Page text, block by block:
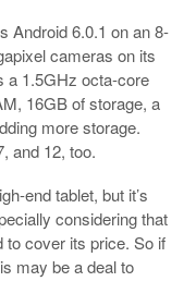
Android 6.0.1 on an 8-
cameras on its
a 1.5GHz octa-core
16GB of storage, a
more storage.
and 12, too.
end tablet, but it’s
considering that
to cover its price. So if
may be a deal to